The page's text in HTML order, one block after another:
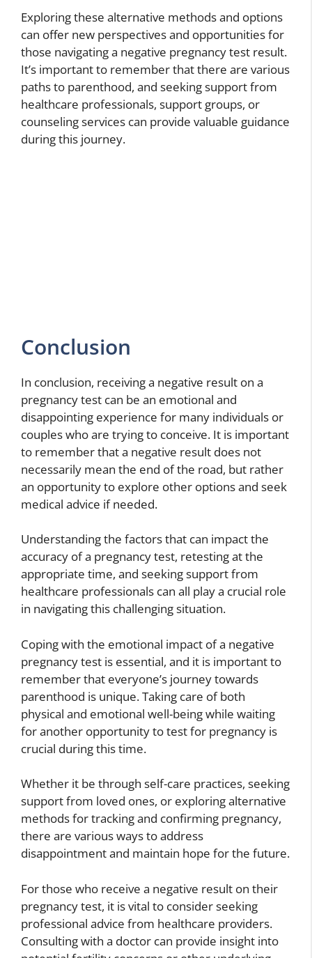
Exploring these alternative methods and options
can offer new perspectives and opportunities for
those navigating a negative pregnancy test result.
It’s important to remember that there are various
paths to parenthood, and seeking support from
healthcare professionals, support groups, or
counseling services can provide valuable guidance
during this journey.
Conclusion
In conclusion, receiving a negative result on a
pregnancy test can be an emotional and
disappointing experience for many individuals or
couples who are trying to conceive. It is important
to remember that a negative result does not
necessarily mean the end of the road, but rather
an opportunity to explore other options and seek
medical advice if needed.
Understanding the factors that can impact the
accuracy of a pregnancy test, retesting at the
appropriate time, and seeking support from
healthcare professionals can all play a crucial role
in navigating this challenging situation.
Coping with the emotional impact of a negative
pregnancy test is essential, and it is important to
remember that everyone’s journey towards
parenthood is unique. Taking care of both
physical and emotional well-being while waiting
for another opportunity to test for pregnancy is
crucial during this time.
Whether it be through self-care practices, seeking
support from loved ones, or exploring alternative
methods for tracking and confirming pregnancy,
there are various ways to address
disappointment and maintain hope for the future.
For those who receive a negative result on their
pregnancy test, it is vital to consider seeking
professional advice from healthcare providers.
Consulting with a doctor can provide insight into